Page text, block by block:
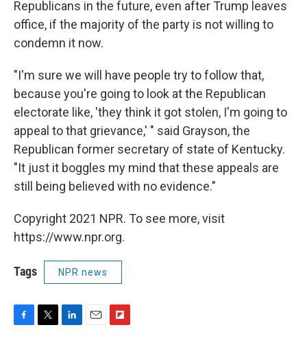
Republicans in the future, even after Trump leaves
office, if the majority of the party is not willing to
condemn it now.
"I'm sure we will have people try to follow that,
because you're going to look at the Republican
electorate like, 'they think it got stolen, I'm going to
appeal to that grievance,' " said Grayson, the
Republican former secretary of state of Kentucky.
"It just it boggles my mind that these appeals are
still being believed with no evidence."
Copyright 2021 NPR. To see more, visit
https://www.npr.org.
Tags NPR news